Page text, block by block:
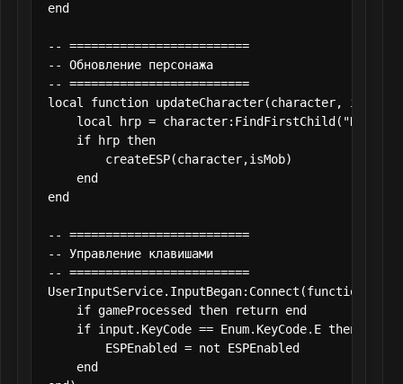
end
-- =========================
-- Обновление персонажа
-- =========================
local function updateCharacter(character, isMob)
local hrp =
    if hrp then
        createESP(character,isMob)
    end
end
-- =========================
-- Управление клавишами
-- =========================
    if gameProcessed then return end
    if input.KeyCode == Enum.KeyCode.E then
        ESPEnabled = not ESPEnabled
    end